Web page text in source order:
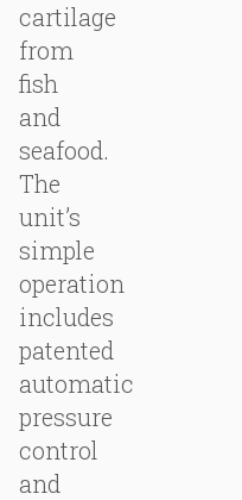
cartilage
from
fish
and
seafood.
The
unit’s
simple
operation
includes
patented
automatic
pressure
control
and